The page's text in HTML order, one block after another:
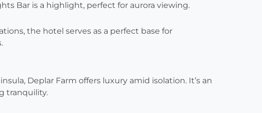
Bar is a highlight, perfect for aurora viewing.
the hotel serves as a perfect base for
Deplar Farm offers luxury amid isolation. It’s an
tranquility.